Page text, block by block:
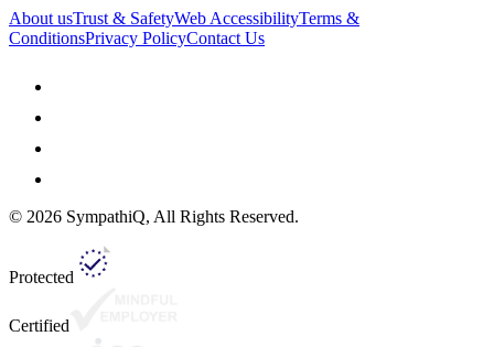
About usTrust & SafetyWeb AccessibilityTerms &
ConditionsPrivacy PolicyContact Us
© 2026 SympathiQ, All Rights Reserved.
Protected
Certified